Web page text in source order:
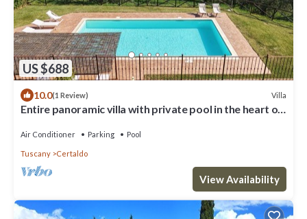
US $688
10.0(1 Review) Villa
Entire panoramic villa with private pool in the heart of
Air Conditioner Parking Pool
Tuscany Certaldo
View Availability